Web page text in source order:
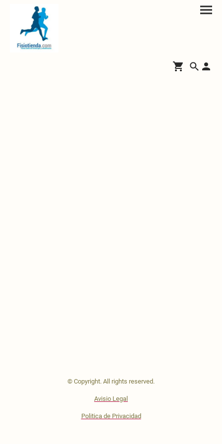
© Copyright. All rights reserved.
Avisio Legal
Politica de Privacidad